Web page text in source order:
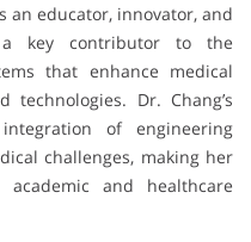
an educator, innovator, and
key contributor to the
that enhance medical
technologies. Dr. Chang’s
of engineering
challenges, making her
and healthcare